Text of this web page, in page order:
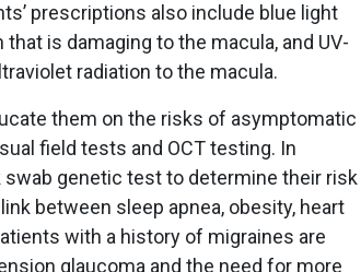
prescriptions also include blue light
is damaging to the macula, and UV-
radiation to the macula.
them on the risks of asymptomatic
field tests and OCT testing. In
genetic test to determine their risk
between sleep apnea, obesity, heart
with a history of migraines are
glaucoma and the need for more